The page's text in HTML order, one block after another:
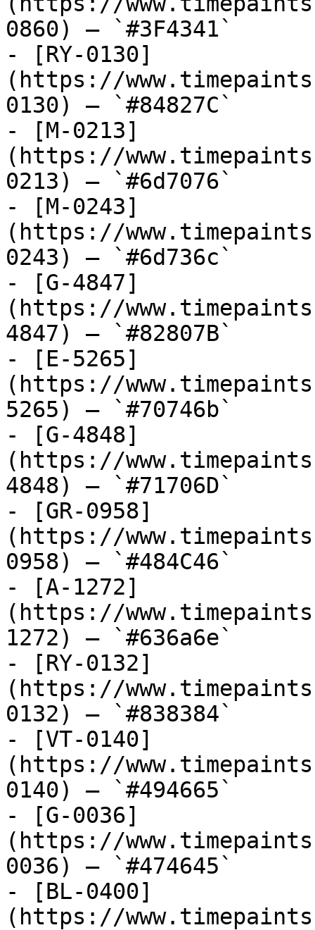
0860) — `#3F4341`
- [RY-0130]
(https://
0130) — `#84827C`
- [M-0213]
(https://
0213) — `#6d7076`
- [M-0243]
(https://
0243) — `#6d736c`
- [G-4847]
(https://
4847) — `#82807B`
- [E-5265]
(https://
5265) — `#70746b`
- [G-4848]
(https://
4848) — `#71706D`
- [GR-0958]
(https://
0958) — `#484C46`
- [A-1272]
(https://
1272) — `#636a6e`
- [RY-0132]
(https://
0132) — `#838384`
- [VT-0140]
(https://
0140) — `#494665`
- [G-0036]
(https://
0036) — `#474645`
- [BL-0400]
(https://